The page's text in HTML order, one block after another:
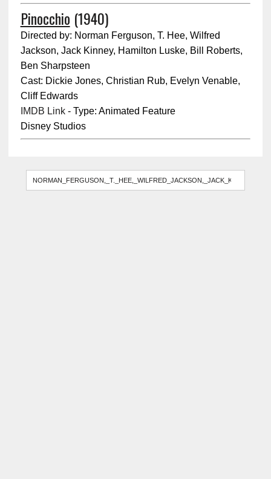
Pinocchio (1940)
Directed by: Norman Ferguson, T. Hee, Wilfred
Jackson, Jack Kinney, Hamilton Luske, Bill Roberts,
Ben Sharpsteen
Cast: Dickie Jones, Christian Rub, Evelyn Venable,
Cliff Edwards
IMDB Link- Type: Animated Feature
Disney Studios